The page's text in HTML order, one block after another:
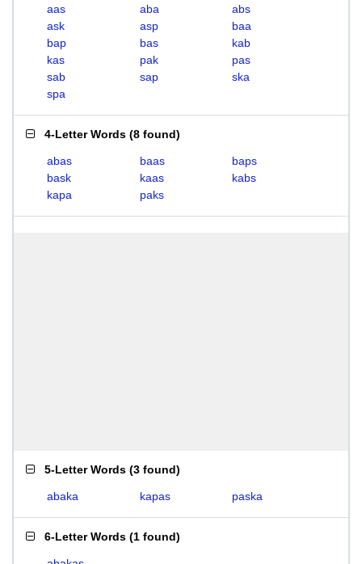
aas aba
abs
ask
asp
baa
bap
bas
kab
kas
pak
pas
sab
sap
ska
spa
4-Letter Words (8 found)
abas baas
baps
bask
kaas
kabs
kapa
paks
5-Letter Words (3 found)
abaka kapas paska
6-Letter Words (1 found)